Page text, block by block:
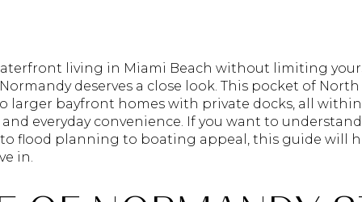
living in Miami Beach without limiting
deserves a close look. This pocket of
larger bayfront homes with private docks, all
everyday convenience. If you want to
flood planning to boating appeal, this guide will
in.